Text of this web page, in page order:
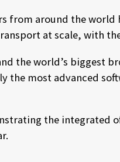
from around the
at scale, with
the world’s biggest
the most advanced
the integrated